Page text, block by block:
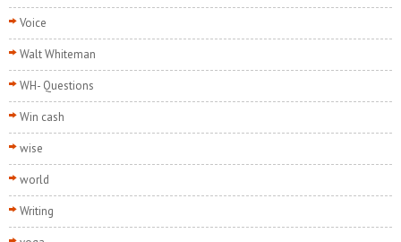
Voice
Walt Whiteman
WH- Questions
Win cash
wise
world
Writing